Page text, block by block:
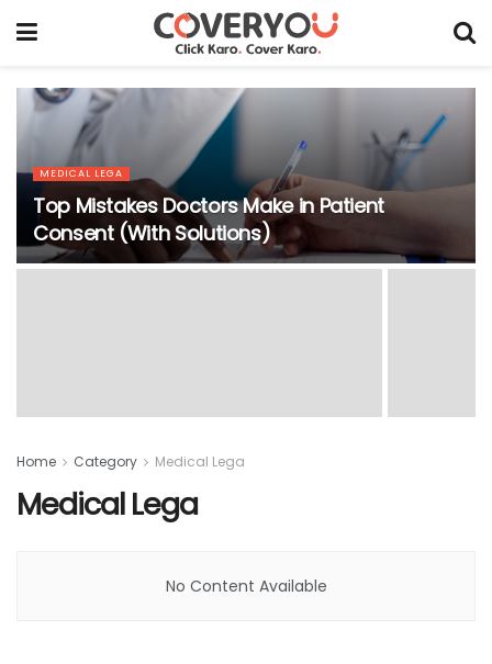
MEDICAL LEGA
Top Mistakes Doctors Make in Patient
Consent (With Solutions)
Home Category Medical Lega
Medical Lega
No Content Available